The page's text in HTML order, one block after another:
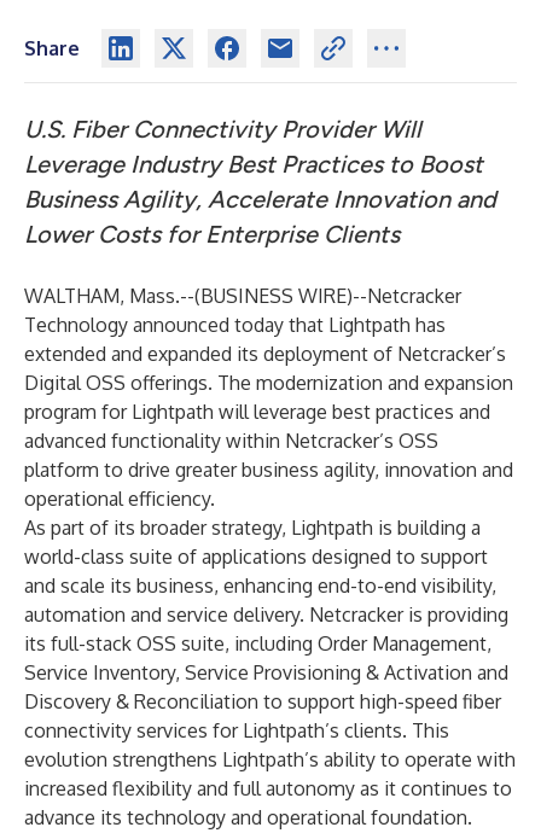
Share
U.S. Fiber Connectivity Provider Will
Leverage Industry Best Practices to Boost
Business Agility, Accelerate Innovation and
Lower Costs for Enterprise Clients
WALTHAM, Mass.--(BUSINESS WIRE)--Netcracker
Technology announced today that Lightpath has
extended and expanded its deployment of Netcracker’s
Digital OSS offerings. The modernization and expansion
program for Lightpath will leverage best practices and
advanced functionality within Netcracker’s OSS
platform to drive greater business agility, innovation and
operational efficiency.
As part of its broader strategy, Lightpath is building a
world-class suite of applications designed to support
and scale its business, enhancing end-to-end visibility,
automation and service delivery. Netcracker is providing
its full-stack OSS suite, including Order Management,
Service Inventory, Service Provisioning & Activation and
Discovery & Reconciliation to support high-speed fiber
connectivity services for Lightpath’s clients. This
evolution strengthens Lightpath’s ability to operate with
increased flexibility and full autonomy as it continues to
advance its technology and operational foundation.